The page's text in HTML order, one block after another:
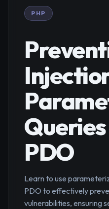
PHP
PDO
Learn to use
PDO to effectively
vulnerabilities, ensuring